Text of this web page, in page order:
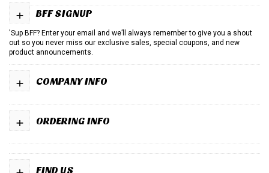
BFF SIGNUP
+
'Sup BFF? Enter your email and we’ll always remember to give you a shout
out so you never miss our exclusive sales, special coupons, and new
product announcements.
COMPANY INFO
+
ORDERING INFO
+
FIND US